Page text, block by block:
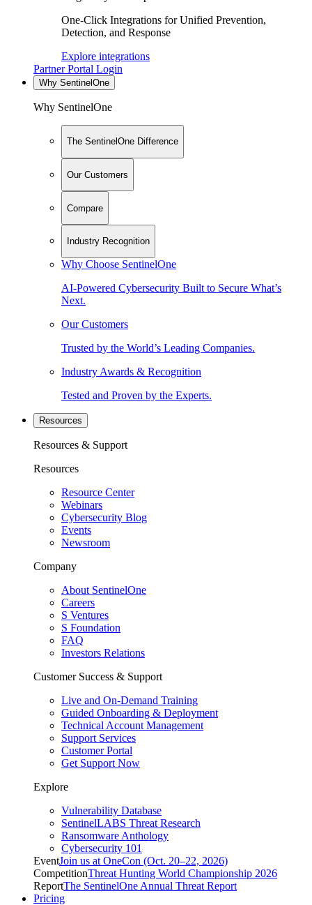
One-Click Integrations for Unified Prevention,
Detection, and Response
Explore integrations
Partner Portal Login
Why SentinelOne
Why SentinelOne
The SentinelOne Difference
Our Customers
Compare
Industry Recognition
Why Choose SentinelOne
AI-Powered Cybersecurity Built to Secure What’s
Next.
Our Customers
Trusted by the World’s Leading Companies.
Industry Awards & Recognition
Tested and Proven by the Experts.
Resources
Resources & Support
Resources
Resource Center
Webinars
Cybersecurity Blog
Events
Newsroom
Company
About SentinelOne
Careers
S Ventures
S Foundation
FAQ
Investors Relations
Customer Success & Support
Live and On-Demand Training
Guided Onboarding & Deployment
Technical Account Management
Support Services
Customer Portal
Get Support Now
Explore
Vulnerability Database
SentinelLABS Threat Research
Ransomware Anthology
Cybersecurity 101
EventJoin us at OneCon (Oct. 20–22, 2026)
CompetitionThreat Hunting World Championship 2026
ReportThe SentinelOne Annual Threat Report
Pricing